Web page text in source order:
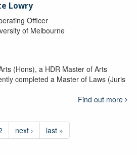
Lowry
Officer
of Melbourne
(Hons), a HDR Master of Arts
completed a Master of Laws (Juris
Find out more
next › last »